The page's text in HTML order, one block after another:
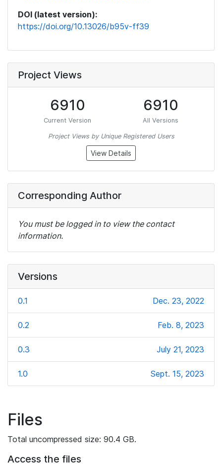
DOI (latest version):
https://doi.org/10.13026/b95v-ff39
Project Views
6910
Current Version
6910
All Versions
Project Views by Unique Registered Users
View Details
Corresponding Author
You must be logged in to view the contact
information.
Versions
0.1 Dec. 23, 2022
0.2 Feb. 8, 2023
0.3 July 21, 2023
1.0 Sept. 15, 2023
Files
Total uncompressed size: 90.4 GB.
Access the files